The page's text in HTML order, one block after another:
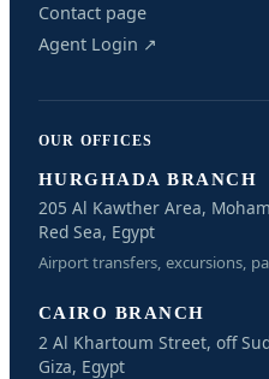
Contact page
Agent Login ↗
OUR OFFICES
HURGHADA BRANCH
205 Al Kawther Area,
Red Sea, Egypt
Airport transfers, excursions,
CAIRO BRANCH
2 Al Khartoum Street, off
Giza, Egypt